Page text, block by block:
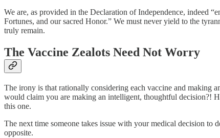
We are, as provided in the Declaration of Independence, indeed
Fortunes, and our sacred Honor.” We must never yield to the
truly remain.
The Vaccine Zealots Need Not Worry
The irony is that rationally considering each vaccine and making
would claim you are making an intelligent, thoughtful decision?!
this one.
The next time someone takes issue with your medical decision
opposite.